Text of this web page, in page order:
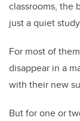
classrooms, the
just a quiet
For most of
disappear in a
with their new
But for one or